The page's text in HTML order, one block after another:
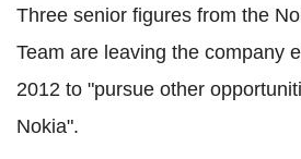
Three senior figures from the
Team are leaving the company
2012 to "pursue other
Nokia".